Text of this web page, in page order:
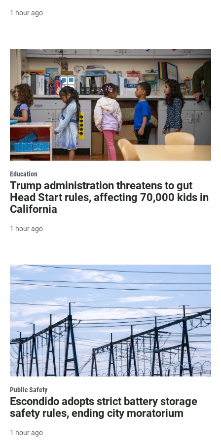
1 hour ago
Education
Trump administration threatens to gut
Head Start rules, affecting 70,000 kids in
California
1 hour ago
Public Safety
Escondido adopts strict battery storage
safety rules, ending city moratorium
1 hour ago